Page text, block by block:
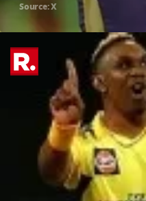
Source: X